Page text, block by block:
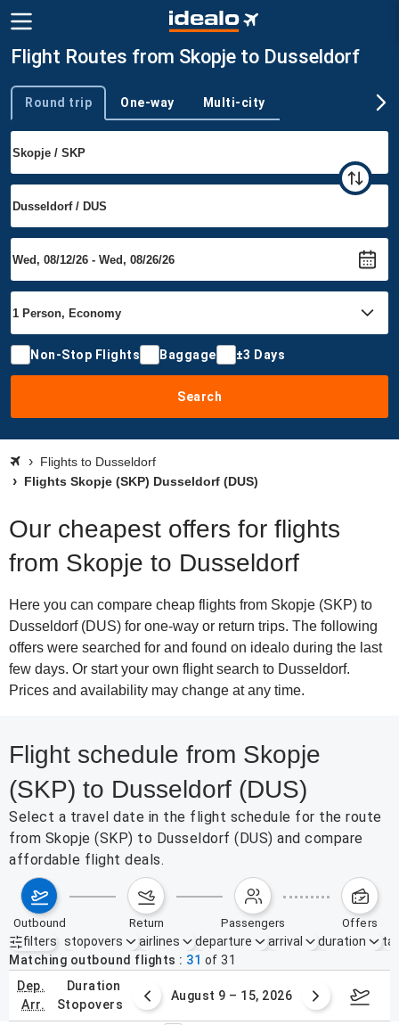
Flight Routes from Skopje to Dusseldorf
Trip type
Round trip One-way Multi-city
Non-Stop Flights Baggage ±3 Days
Search
Flights to Dusseldorf
Flights Skopje (SKP) Dusseldorf (DUS)
Our cheapest offers for flights
from Skopje to Dusseldorf
Here you can compare cheap flights from Skopje (SKP) to
Dusseldorf (DUS) for one-way or return trips. The following
offers were searched for and found on idealo during the last
few days. Or start your own flight search to Dusseldorf.
Prices and availability may change at any time.
Flight schedule from Skopje
(SKP) to Dusseldorf (DUS)
Select a travel date in the flight schedule for the route
from Skopje (SKP) to Dusseldorf (DUS) and compare
affordable flight deals.
outbound return passengers offers
filters
Active filters none
stopovers airlines departure arrival duration
Matching outbound flights
31 of 31
dep.
arr.
duration
stopovers
2 – 8, 2026 August 9 – 15, 2026